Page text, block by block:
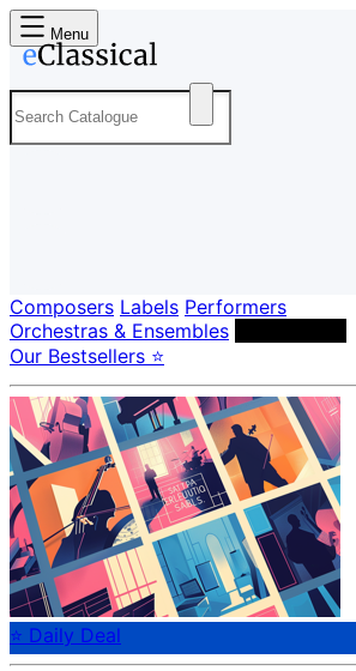
Menu
Composers Labels Performers
Orchestras & Ensembles
Our Bestsellers ⭐
⭐ Daily Deal